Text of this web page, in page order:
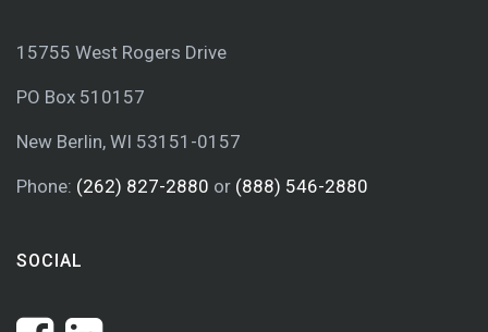
15755 West Rogers Drive
PO Box 510157
New Berlin, WI 53151-0157
Phone: (262) 827-2880 or (888) 546-2880
SOCIAL